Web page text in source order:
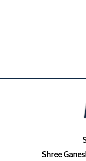
Shree